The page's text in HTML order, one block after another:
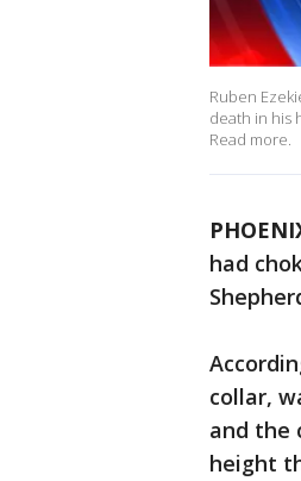
Ruben
death in his
Read more.
had
collar,
and the
height